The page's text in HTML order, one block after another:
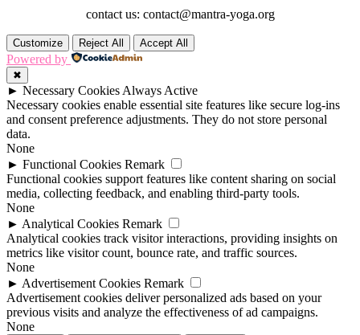
contact us: contact@mantra-yoga.org
Customize Reject All Accept All
Powered by
✖
► Necessary Cookies Always Active
Necessary cookies enable essential site features like secure log-ins
and consent preference adjustments. They do not store personal
data.
None
► Functional Cookies Remark
Functional cookies support features like content sharing on social
media, collecting feedback, and enabling third-party tools.
None
► Analytical Cookies Remark
Analytical cookies track visitor interactions, providing insights on
metrics like visitor count, bounce rate, and traffic sources.
None
► Advertisement Cookies Remark
Advertisement cookies deliver personalized ads based on your
previous visits and analyze the effectiveness of ad campaigns.
None